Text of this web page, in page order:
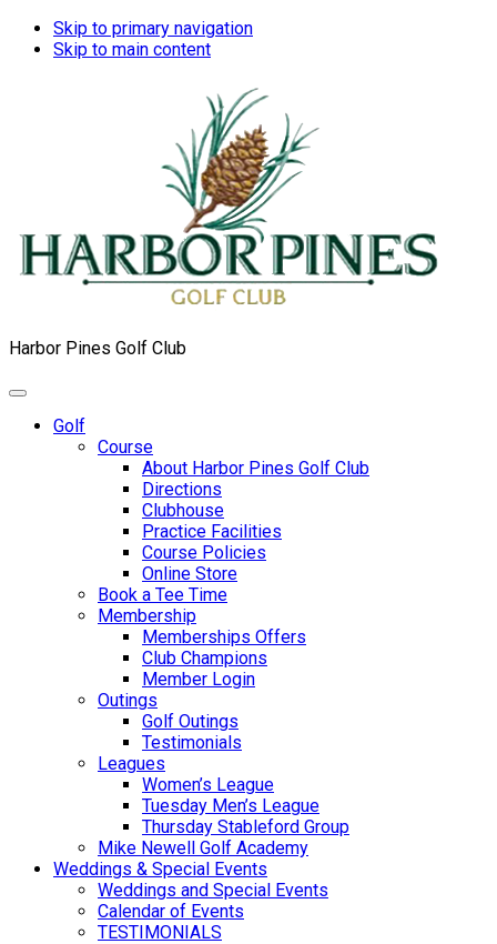
Skip to primary navigation
Skip to main content
Harbor Pines Golf Club
Golf
Course
About Harbor Pines Golf Club
Directions
Clubhouse
Practice Facilities
Course Policies
Online Store
Book a Tee Time
Membership
Memberships Offers
Club Champions
Member Login
Outings
Golf Outings
Testimonials
Leagues
Women’s League
Tuesday Men’s League
Thursday Stableford Group
Mike Newell Golf Academy
Weddings & Special Events
Weddings and Special Events
Calendar of Events
TESTIMONIALS